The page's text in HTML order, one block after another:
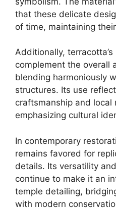
that these delicate
of time, maintaining
Additionally,
complement the overall
blending harmoniously
structures. Its use
craftsmanship and local
emphasizing cultural
In contemporary
remains favored for
details. Its versatility
continue to make it an
temple detailing,
with modern